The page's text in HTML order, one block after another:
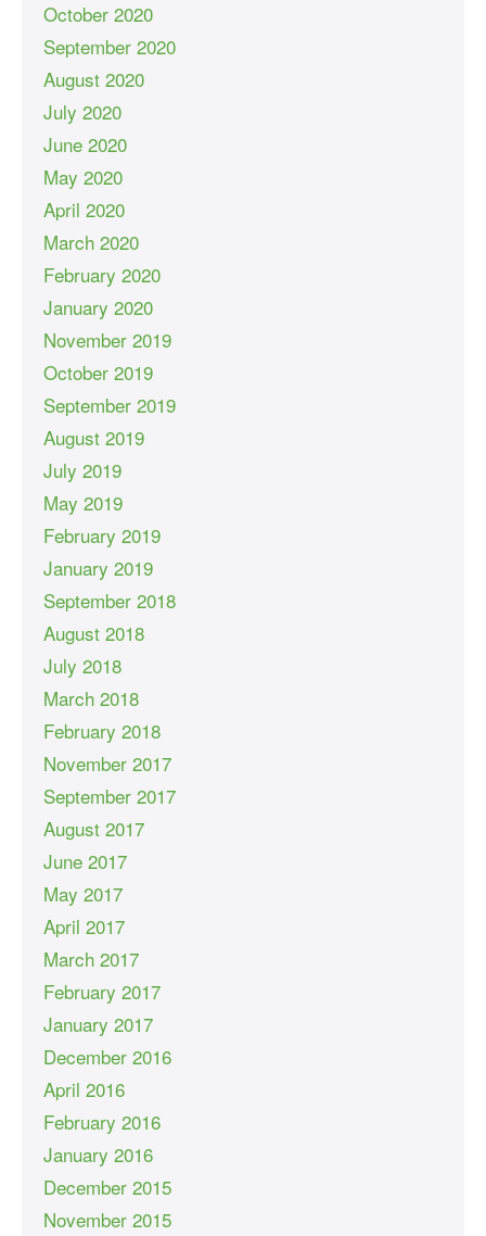
October 2020
September 2020
August 2020
July 2020
June 2020
May 2020
April 2020
March 2020
February 2020
January 2020
November 2019
October 2019
September 2019
August 2019
July 2019
May 2019
February 2019
January 2019
September 2018
August 2018
July 2018
March 2018
February 2018
November 2017
September 2017
August 2017
June 2017
May 2017
April 2017
March 2017
February 2017
January 2017
December 2016
April 2016
February 2016
January 2016
December 2015
November 2015